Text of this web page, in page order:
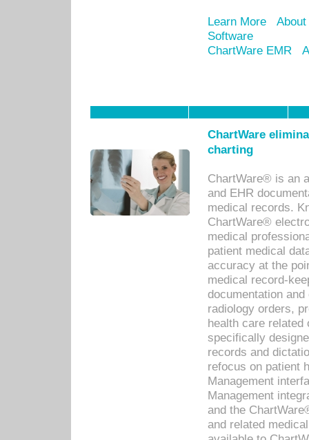
Learn More
Software
ChartWare EMR
ChartWare
charting
ChartWare® is an
and EHR
medical records.
ChartWare®
medical
patient medical
accuracy at the
medical record-
documentation
radiology orders,
health care related
specifically
records and
refocus on patient
Management
Management
and the
and related